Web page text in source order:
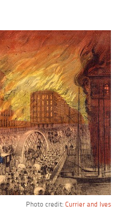
Photo credit: Currier and Ives